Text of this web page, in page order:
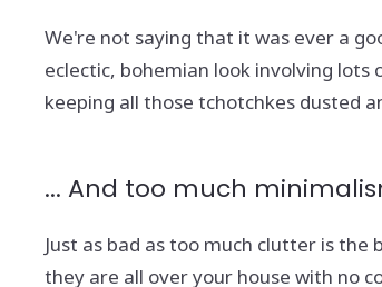
We're not saying that it was ever a
eclectic, bohemian look involving lots
keeping all those tchotchkes dusted
... And too much
Just as bad as too much clutter is
they are all over your house with no